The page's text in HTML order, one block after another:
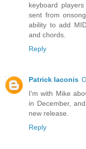
keyboard
sent from
ability to add
and chords.
Reply
Patrick Iaconis
I'm with Mike
in December,
new release.
Reply